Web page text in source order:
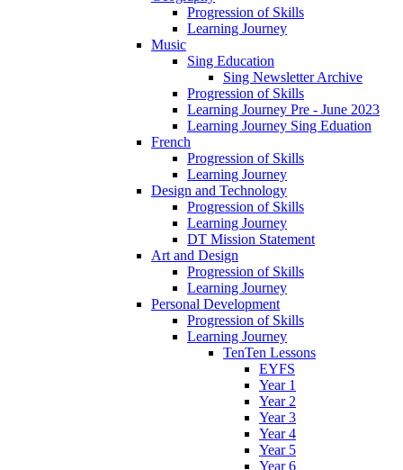
Progression of Skills
Learning Journey
Music
Sing Education
Sing Newsletter Archive
Progression of Skills
Learning Journey Pre - June 2023
Learning Journey Sing Eduation
French
Progression of Skills
Learning Journey
Design and Technology
Progression of Skills
Learning Journey
DT Mission Statement
Art and Design
Progression of Skills
Learning Journey
Personal Development
Progression of Skills
Learning Journey
TenTen Lessons
EYFS
Year 1
Year 2
Year 3
Year 4
Year 5
Year 6